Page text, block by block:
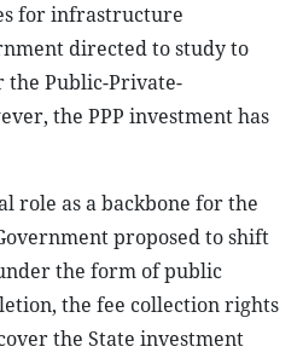
for infrastructure
directed to study to
the Public-Private-
the PPP investment has
role as a backbone for the
proposed to shift
the form of public
the fee collection rights
the State investment